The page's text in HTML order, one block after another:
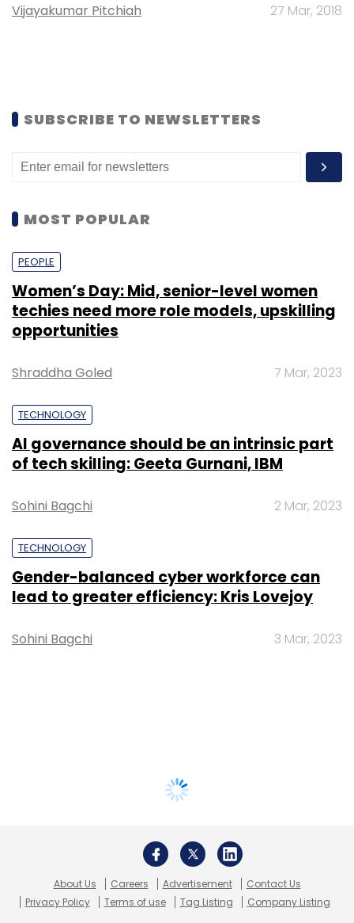
Vijayakumar Pitchiah 27 Mar, 2018
SUBSCRIBE TO NEWSLETTERS
MOST POPULAR
PEOPLE
Women’s Day: Mid, senior-level women
techies need more role models, upskilling
opportunities
Shraddha Goled 7 Mar, 2023
TECHNOLOGY
AI governance should be an intrinsic part
of tech skilling: Geeta Gurnani, IBM
Sohini Bagchi 2 Mar, 2023
TECHNOLOGY
Gender-balanced cyber workforce can
lead to greater efficiency: Kris Lovejoy
Sohini Bagchi 3 Mar, 2023
About Us Careers Advertisement
Contact Us
Privacy Policy
Terms of use Tag Listing Company Listing